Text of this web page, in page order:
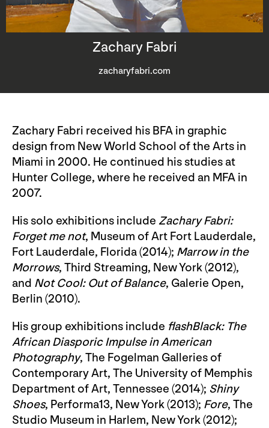
Zachary Fabri
zacharyfabri.com
Zachary Fabri received his BFA in graphic
design from New World School of the Arts in
Miami in 2000. He continued his studies at
Hunter College, where he received an MFA in
2007.
His solo exhibitions include Zachary Fabri:
Forget me not, Museum of Art Fort Lauderdale,
Fort Lauderdale, Florida (2014); Marrow in the
Morrows, Third Streaming, New York (2012),
and Not Cool: Out of Balance, Galerie Open,
Berlin (2010).
His group exhibitions include flashBlack: The
African Diasporic Impulse in American
Photography, The Fogelman Galleries of
Contemporary Art, The University of Memphis
Department of Art, Tennessee (2014); Shiny
Shoes, Performa13, New York (2013); Fore, The
Studio Museum in Harlem, New York (2012);